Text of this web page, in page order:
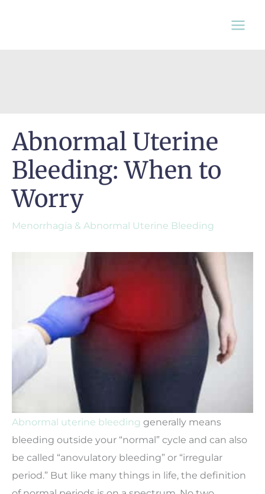
Abnormal Uterine
Bleeding: When to
Worry
Menorrhagia & Abnormal Uterine Bleeding
Abnormal uterine bleeding generally means
bleeding outside your “normal” cycle and can also
be called “anovulatory bleeding” or “irregular
period.” But like many things in life, the definition